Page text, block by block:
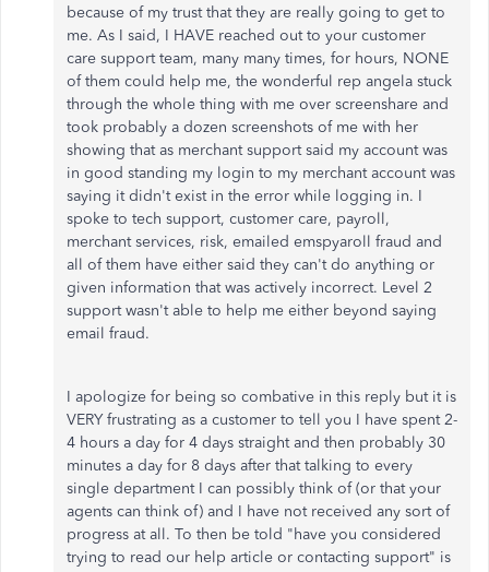
because of my trust that they are really going to get to
me. As I said, I HAVE reached out to your customer
care support team, many many times, for hours, NONE
of them could help me, the wonderful rep angela stuck
through the whole thing with me over screenshare and
took probably a dozen screenshots of me with her
showing that as merchant support said my account was
in good standing my login to my merchant account was
saying it didn't exist in the error while logging in. I
spoke to tech support, customer care, payroll,
merchant services, risk, emailed emspyaroll fraud and
all of them have either said they can't do anything or
given information that was actively incorrect. Level 2
support wasn't able to help me either beyond saying
email fraud.
I apologize for being so combative in this reply but it is
VERY frustrating as a customer to tell you I have spent 2-
4 hours a day for 4 days straight and then probably 30
minutes a day for 8 days after that talking to every
single department I can possibly think of (or that your
agents can think of) and I have not received any sort of
progress at all. To then be told "have you considered
trying to read our help article or contacting support" is